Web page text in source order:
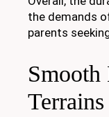
the demands
parents
Terrains